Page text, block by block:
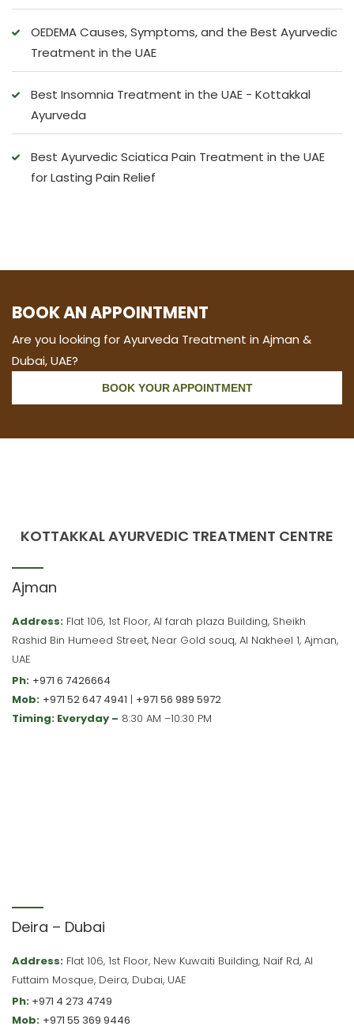
OEDEMA Causes, Symptoms, and the Best Ayurvedic
Treatment in the UAE
Best Insomnia Treatment in the UAE - Kottakkal
Ayurveda
Best Ayurvedic Sciatica Pain Treatment in the UAE
for Lasting Pain Relief
BOOK AN APPOINTMENT
Are you looking for Ayurveda Treatment in Ajman &
Dubai, UAE?
BOOK YOUR APPOINTMENT
KOTTAKKAL AYURVEDIC TREATMENT CENTRE
Ajman
Address: Flat 106, 1st Floor, Al farah plaza Building, Sheikh
Rashid Bin Humeed Street, Near Gold souq, Al Nakheel 1, Ajman,
UAE
Ph: +971 6 7426664
Mob: +971 52 647 4941 | +971 56 989 5972
Timing: Everyday – 8:30 AM –10:30 PM
Deira – Dubai
Address: Flat 106, 1st Floor, New Kuwaiti Building, Naif Rd, Al
Futtaim Mosque, Deira, Dubai, UAE
Ph: +971 4 273 4749
Mob: +971 55 369 9446